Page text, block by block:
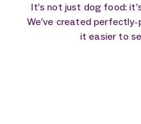
It’s not just dog food:
We’ve created
it easier to